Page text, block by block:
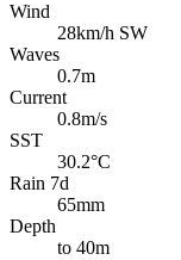
Wind
28km/h SW
Waves
0.7m
Current
0.8m/s
SST
30.2°C
Rain 7d
65mm
Depth
to 40m